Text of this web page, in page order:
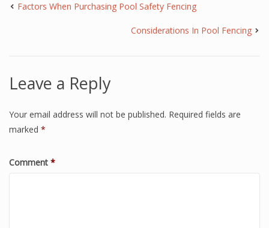
Factors When Purchasing Pool Safety Fencing
Considerations In Pool Fencing
Leave a Reply
Your email address will not be published. Required fields are
marked *
Comment *